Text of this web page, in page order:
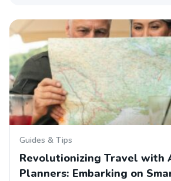
Guides & Tips
Revolutionizing Travel with
Planners: Embarking on